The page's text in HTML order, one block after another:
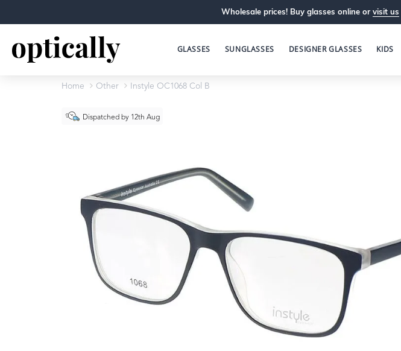
Wholesale prices! Buy glasses online or visit us
GLASSES SUNGLASSES DESIGNER GLASSES KIDS
Home Other Instyle OC1068 Col B
Dispatched by 12th Aug